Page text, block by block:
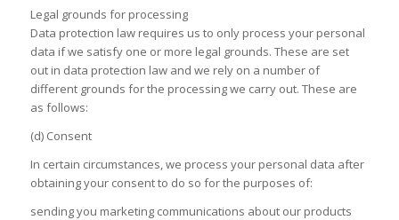
Legal grounds for processing
Data protection law requires us to only process your personal
data if we satisfy one or more legal grounds. These are set
out in data protection law and we rely on a number of
different grounds for the processing we carry out. These are
as follows:
(d) Consent
In certain circumstances, we process your personal data after
obtaining your consent to do so for the purposes of:
sending you marketing communications about our products